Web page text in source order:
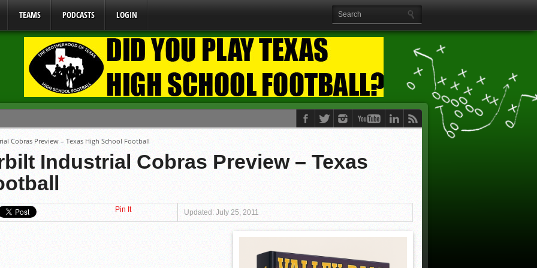
TEAMS PODCASTS LOGIN
From One Group of Schools.
Mandate Starting August 1, 2026
Cobras Preview – Texas High School Football
Industrial Cobras Preview – Texas
Pin It Updated: July 25, 2011